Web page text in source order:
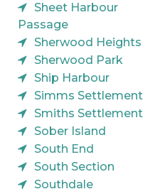
Sheet Harbour
Passage
Sherwood Heights
Sherwood Park
Ship Harbour
Simms Settlement
Smiths Settlement
Sober Island
South End
South Section
Southdale